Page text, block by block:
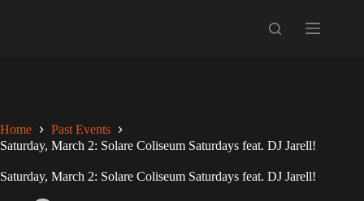
Home
Past Events
Saturday, March 2: Solare Coliseum Saturdays feat. DJ Jarell!
Saturday, March 2: Solare Coliseum Saturdays feat. DJ Jarell!